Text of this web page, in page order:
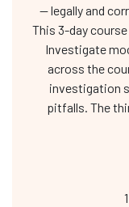
— legally and
This 3-day
Investigate
across the
investigation
pitfalls. The